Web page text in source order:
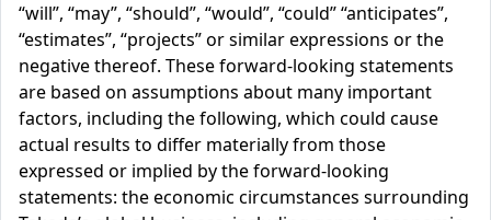
“will”, “may”, “should”, “would”, “could” “anticipates”,
“estimates”, “projects” or similar expressions or the
negative thereof. These forward-looking statements
are based on assumptions about many important
factors, including the following, which could cause
actual results to differ materially from those
expressed or implied by the forward-looking
statements: the economic circumstances surrounding